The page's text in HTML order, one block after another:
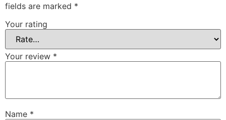
fields are marked *
Your rating
Your review *
Name *